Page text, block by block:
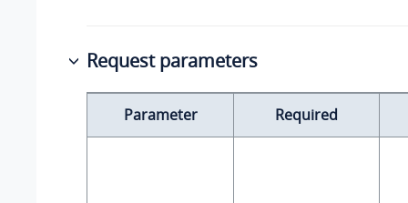
Request parameters
Parameter Required